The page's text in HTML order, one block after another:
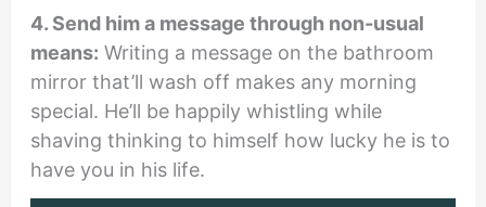
4. Send him a message through non-usual
means: Writing a message on the bathroom
mirror that’ll wash off makes any morning
special. He’ll be happily whistling while
shaving thinking to himself how lucky he is to
have you in his life.